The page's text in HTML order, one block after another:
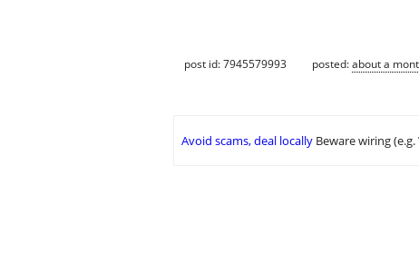
post id: 7945579993 posted:about a
Avoid scams, deal locally Beware wiring